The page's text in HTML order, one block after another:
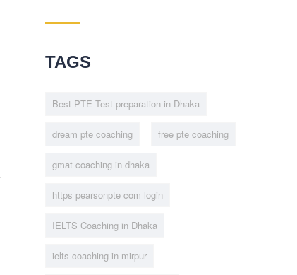
TAGS
Best PTE Test preparation in Dhaka
dream pte coaching free pte coaching
gmat coaching in dhaka
https pearsonpte com login
IELTS Coaching in Dhaka
ielts coaching in mirpur